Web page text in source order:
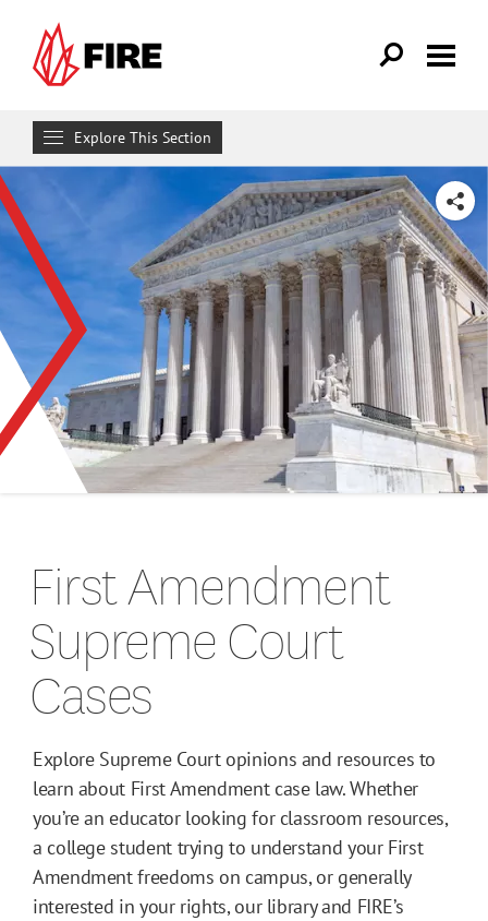
Explore This Section
Research & Learn
RESOURCES
Resource Library
Reports
Issue Pages
Databases
Toolkits
SHARE
First Amendment
Supreme Court
Cases
Explore Supreme Court opinions and resources to
learn about First Amendment case law. Whether
you’re an educator looking for classroom resources,
a college student trying to understand your First
Amendment freedoms on campus, or generally
interested in your rights, our library and FIRE’s